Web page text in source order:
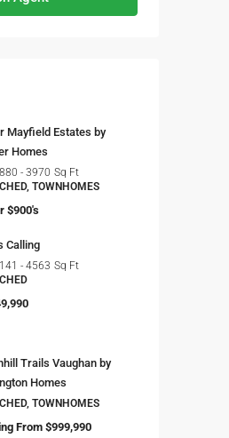
Mayfield Estates by
Homes
- 3970 Sq Ft
TOWNHOMES
$900's
Calling
- 4563 Sq Ft
Trails Vaughan by
Homes
TOWNHOMES
From $999,990